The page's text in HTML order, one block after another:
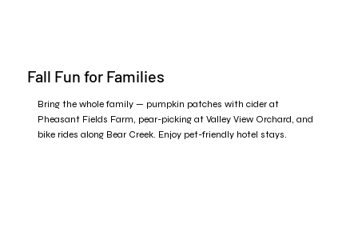
Fall Fun for Families
Bring the whole family — pumpkin patches with cider at
Pheasant Fields Farm, pear-picking at Valley View Orchard, and
bike rides along Bear Creek. Enjoy pet-friendly hotel stays.